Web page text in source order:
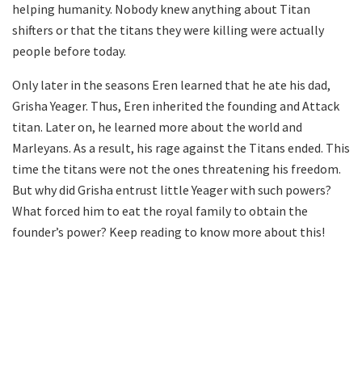
helping humanity. Nobody knew anything about Titan
shifters or that the titans they were killing were actually
people before today.
Only later in the seasons Eren learned that he ate his dad,
Grisha Yeager. Thus, Eren inherited the founding and Attack
titan. Later on, he learned more about the world and
Marleyans. As a result, his rage against the Titans ended. This
time the titans were not the ones threatening his freedom.
But why did Grisha entrust little Yeager with such powers?
What forced him to eat the royal family to obtain the
founder’s power? Keep reading to know more about this!